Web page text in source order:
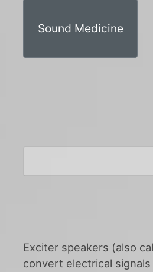
Sound Medicine
Exciter speakers (also
convert electrical